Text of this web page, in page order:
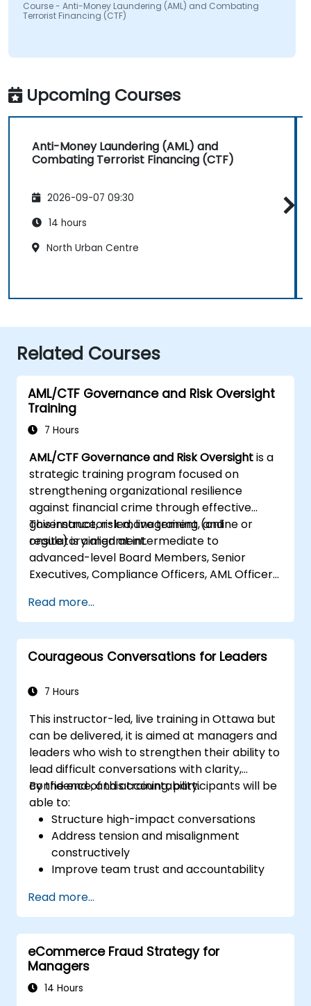
Course - Anti-Money Laundering (AML) and Combating
Terrorist Financing (CTF)
Upcoming Courses
Anti-Money Laundering (AML) and
Combating Terrorist Financing (CTF)
2026-09-07 09:30
14 hours
North Urban Centre
Related Courses
AML/CTF Governance and Risk Oversight
Training
7 Hours
AML/CTF Governance and Risk Oversightis a
strategic training program focused on
strengthening organizational resilience
against financial crime through effective
governance, risk management, and
regulatory alignment.
This instructor-led, live training (online or
onsite) is aimed at intermediate to
advanced-level Board Members, Senior
Executives, Compliance Officers, AML Officers,
structured AML/CTF frameworks to enhance
oversight, reduce regulatory exposure, and
protect institutional reputation.
Read more...
Courageous Conversations for Leaders
7 Hours
This instructor-led, live training in Ottawa but
can be delivered, it is aimed at managers and
leaders who wish to strengthen their ability to
lead difficult conversations with clarity,
confidence, and accountability.
By the end of this training, participants will be
able to:
Structure high-impact conversations
Address tension and misalignment
constructively
Improve team trust and accountability
Read more...
eCommerce Fraud Strategy for
Managers
14 Hours